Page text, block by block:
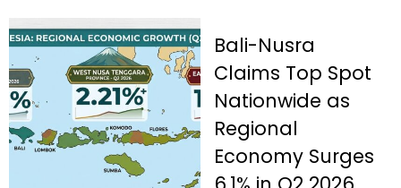
Bali-Nusra
Claims Top Spot
Nationwide as
Regional
Economy Surges